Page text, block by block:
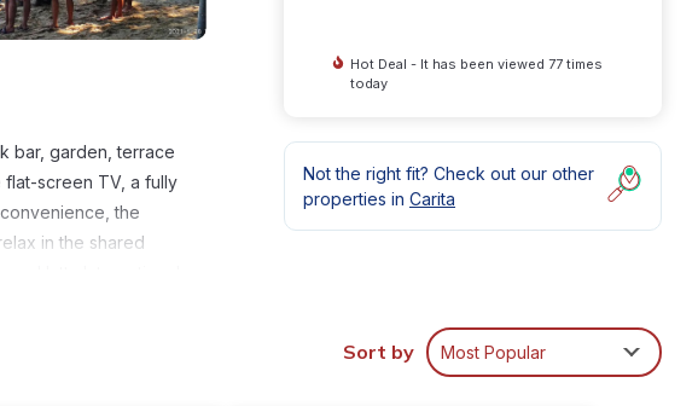
bar, garden, terrace
flat-screen TV, a fully
the
in the shared
Hot Deal - It has been viewed 77 times
today
Not the right fit? Check out our other
properties in Carita
Sort by Most Popular